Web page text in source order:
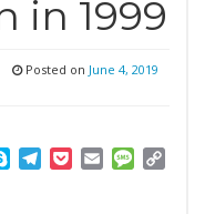
in 1999
Posted on June 4, 2019
SkypeTelegram
PocketEmail